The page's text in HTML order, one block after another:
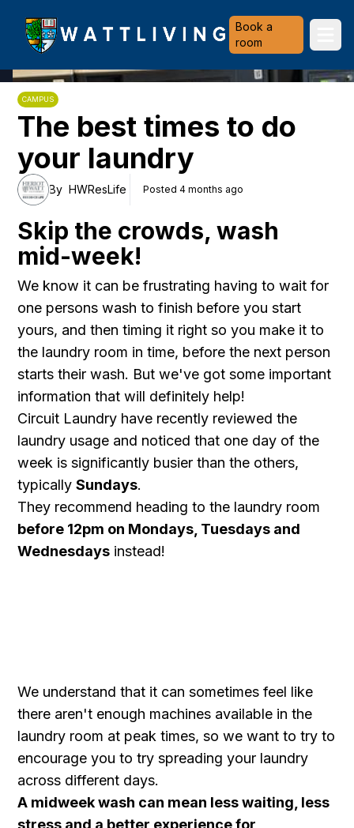
Heriot-Watt University
Book a
room
CAMPUS
The best times to do
your laundry
By HWResLife Posted 4 months ago
Skip the crowds, wash
mid-week!
We know it can be frustrating having to wait for
one persons wash to finish before you start
yours, and then timing it right so you make it to
the laundry room in time, before the next person
starts their wash. But we've got some important
information that will definitely help!
Circuit Laundry have recently reviewed the
laundry usage and noticed that one day of the
week is significantly busier than the others,
typicallySundays.
They recommend heading to the laundry room
before 12pm on Mondays, Tuesdays and
Wednesdays instead!
We understand that it can sometimes feel like
there aren't enough machines available in the
laundry room at peak times, so we want to try to
encourage you to try spreading your laundry
across different days.
A midweek wash can mean less waiting, less
stress and a better experience for